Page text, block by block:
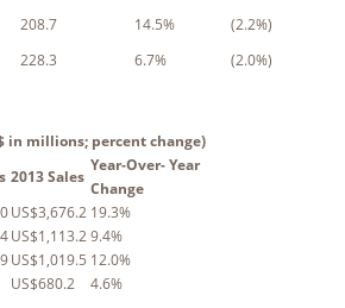
208.7 14.5%
(2.2%)
228.3 6.7% (2.0%)
in millions; percent change)
2013 Sales
Year-Over- Year
Change
US$3,676.2 19.3%
US$1,113.29.4%
US$1,019.5 12.0%
US$680.2 4.6%